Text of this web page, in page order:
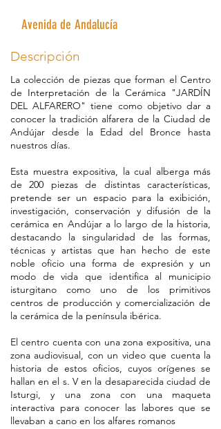
Avenida de Andalucía
Descripción
La colección de piezas que forman el Centro
de Interpretación de la Cerámica "JARDÍN
DEL ALFARERO" tiene como objetivo dar a
conocer la tradición alfarera de la Ciudad de
Andújar desde la Edad del Bronce hasta
nuestros días.
Esta muestra expositiva, la cual alberga más
de 200 piezas de distintas características,
pretende ser un espacio para la exibición,
investigación, conservación y difusión de la
cerámica en Andújar a lo largo de la historia,
destacando la singularidad de las formas,
técnicas y artistas que han hecho de este
noble oficio una forma de expresión y un
modo de vida que identifica al municipio
isturgitano como uno de los primitivos
centros de producción y comercialización de
la cerámica de la península ibérica.
El centro cuenta con una zona expositiva, una
zona audiovisual, con un video que cuenta la
historia de estos oficios, cuyos orígenes se
hallan en el s. V en la desaparecida ciudad de
Isturgi, y una zona con una maqueta
interactiva para conocer las labores que se
llevaban a cano en los alfares romanos